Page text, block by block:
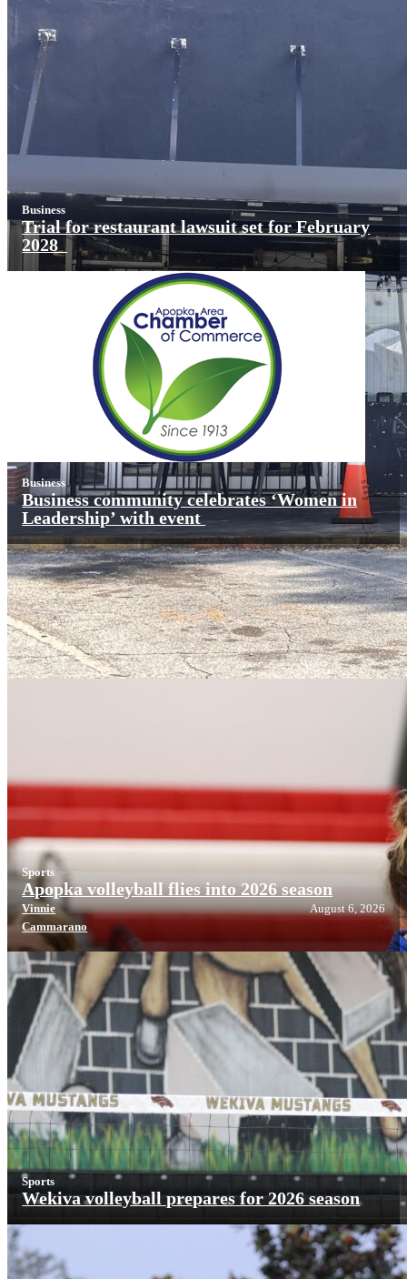
Business
Trial for restaurant lawsuit set for February
2028
Business
Business community celebrates ‘Women in
Leadership’ with event
Sports
Sports
Apopka volleyball flies into 2026 season
Vinnie
Cammarano
August 6, 2026
Sports
Wekiva volleyball prepares for 2026 season